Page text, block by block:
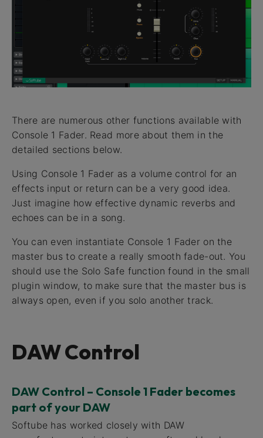
There are numerous other functions available with
Console 1 Fader. Read more about them in the
detailed sections below.
Using Console 1 Fader as a volume control for an
effects input or return can be a very good idea.
Just imagine how effective dynamic reverbs and
echoes can be in a song.
You can even instantiate Console 1 Fader on the
master bus to create a really smooth fade-out. You
should use the Solo Safe function found in the small
plugin window, to make sure that the master bus is
always open, even if you solo another track.
DAW Control
DAW Control – Console 1 Fader becomes
part of your DAW
Softube has worked closely with DAW